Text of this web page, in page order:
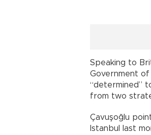
Speaking to
Government of
“determined”
from two
Çavuşoğlu
Istanbul last